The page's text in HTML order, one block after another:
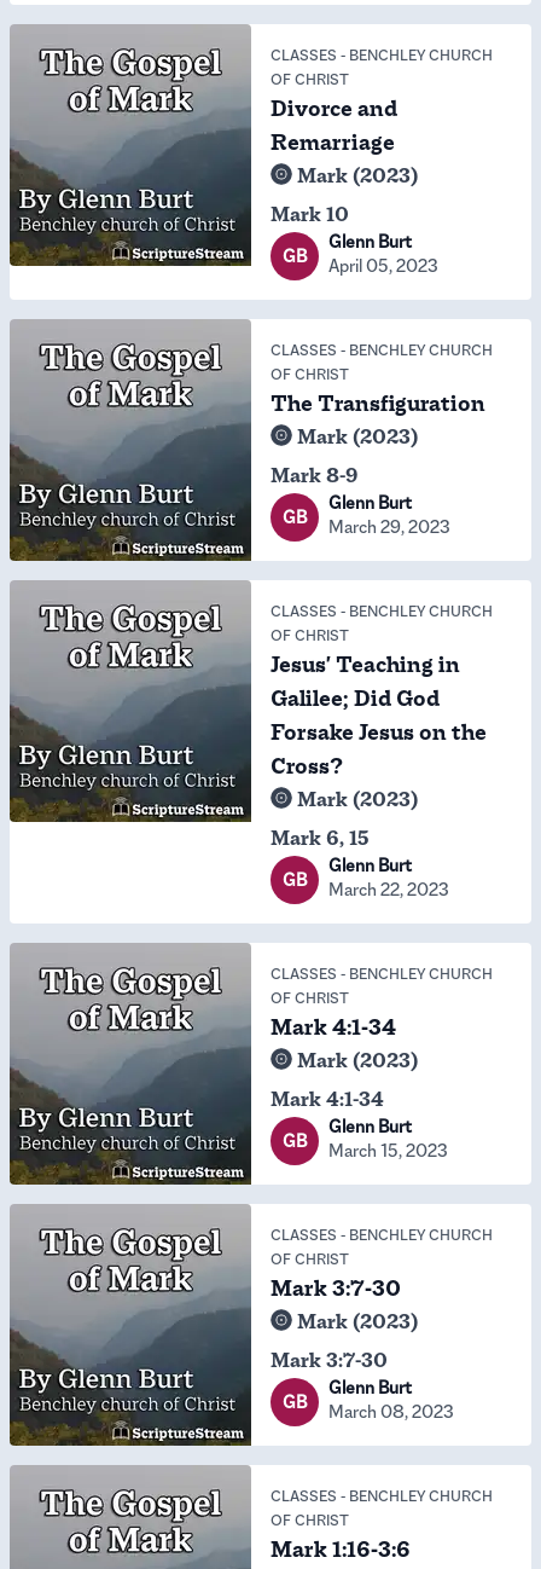
CLASSES - BENCHLEY CHURCH
OF CHRIST
Divorce and
Remarriage
Mark (2023)
Mark 10
GB
Glenn Burt
April 05, 2023
CLASSES - BENCHLEY CHURCH
OF CHRIST
The Transfiguration
Mark (2023)
Mark 8-9
GB
Glenn Burt
March 29, 2023
CLASSES - BENCHLEY CHURCH
OF CHRIST
Jesus' Teaching in
Galilee; Did God
Forsake Jesus on the
Cross?
Mark (2023)
Mark 6, 15
GB
Glenn Burt
March 22, 2023
CLASSES - BENCHLEY CHURCH
OF CHRIST
Mark 4:1-34
Mark (2023)
Mark 4:1-34
GB
Glenn Burt
March 15, 2023
CLASSES - BENCHLEY CHURCH
OF CHRIST
Mark 3:7-30
Mark (2023)
Mark 3:7-30
GB
Glenn Burt
March 08, 2023
CLASSES - BENCHLEY CHURCH
OF CHRIST
Mark 1:16-3:6